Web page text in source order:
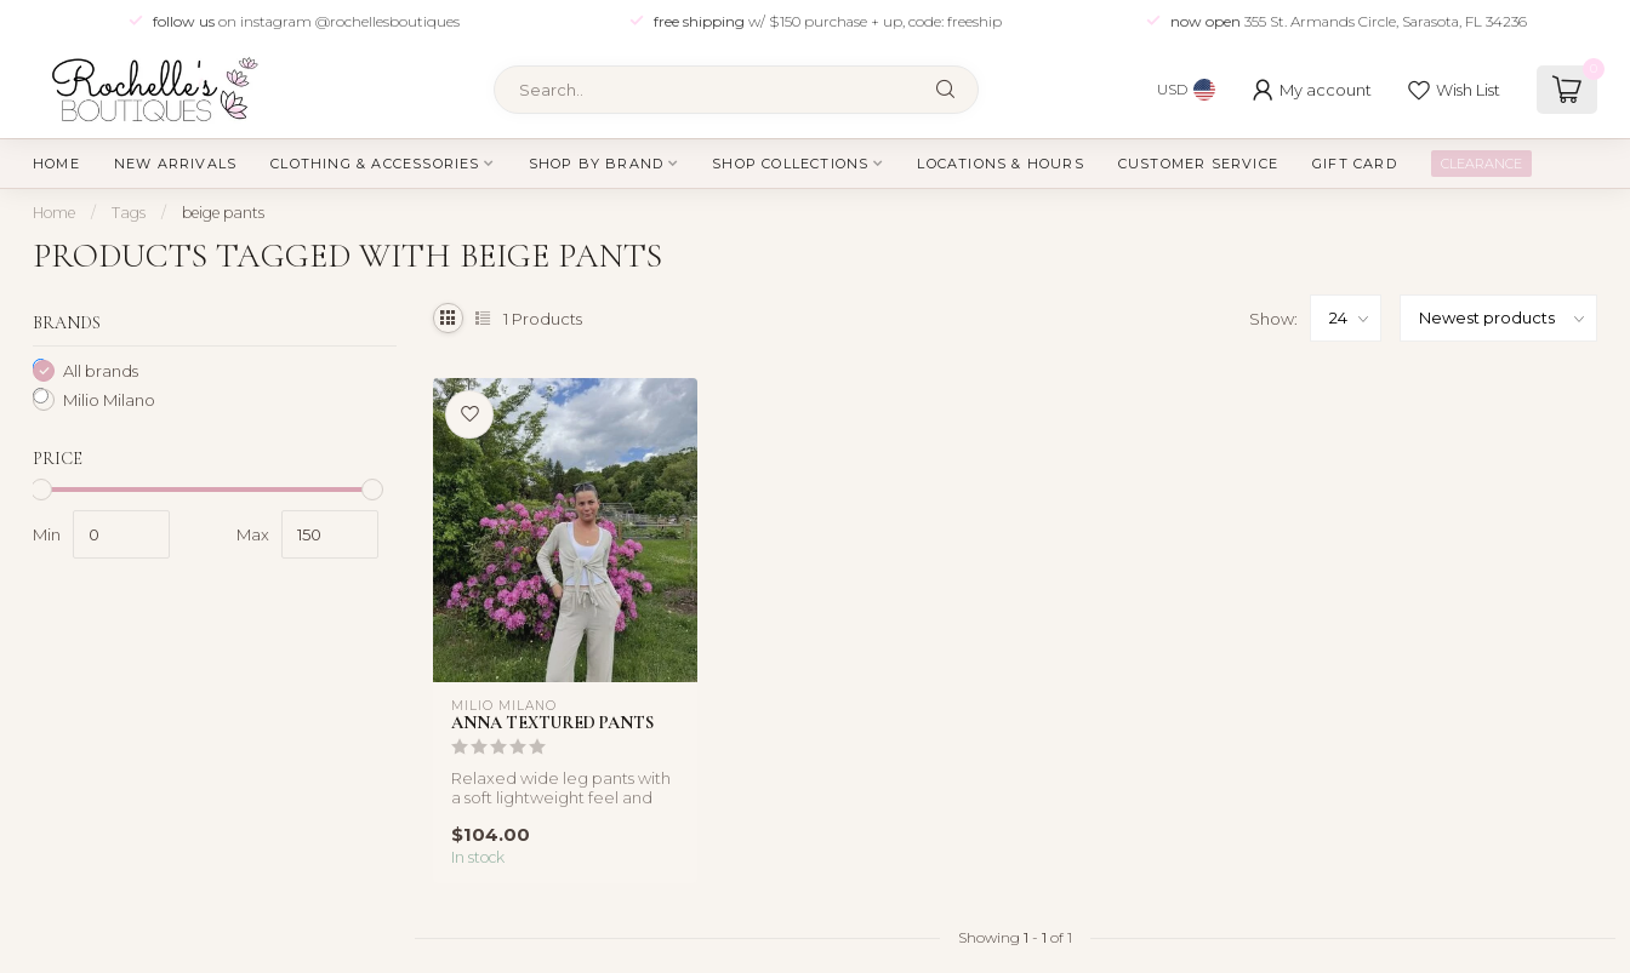
follow uson instagram @rochellesboutiques free shipping w/ $150 purchase + up, code: freeship now open 355 St. Armands Circle, Sarasota, FL 34236
USD My account Wish List
HOME NEW ARRIVALS CLOTHING & ACCESSORIES SHOP BY BRAND SHOP COLLECTIONS LOCATIONS & HOURS CUSTOMER SERVICE GIFT CARD CLEARANCE
Home / Tags / beige pants
PRODUCTS TAGGED WITH BEIGE PANTS
BRANDS
All brands
Milio Milano
PRICE
Min Max
1 Products Show:
MILIO MILANO
ANNA TEXTURED PANTS
Relaxed wide leg pants with
a soft lightweight feel and
$104.00
In stock
Showing 1 - 1 of 1